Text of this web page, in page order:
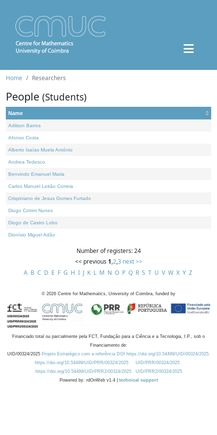
Home Researchers
People (Students)
Name
Adilson Barros
Afonso Costa
Alberto Isaías Muela António
Andrea Tedesco
Benvindo Emanuel Maria
Carlos Manuel Leitão Correia
Crispiniano de Jesus Gomes Furtado
Diogo Cotrim Nunes
Diogo de Castro Lobo
Dionísio Miguel Adão
Number of registers: 24
<< previous 1,2,3 next >>
A B C D E F G H I J K L M N O P Q R S T U V W X Y Z
© 2026 Centre for Mathematics, University of Coimbra, funded by
Financiado total ou parcialmente pela FCT, Fundação para a Ciência e a Tecnologia, I.P., sob o
Financiamento de:
UID/00324/2025 Projeto Estratégico com a referência DOI https://doi.org/10.54499/UID/00324/2025.
https://doi.org/10.54499/UID/PRR/00324/2025
UID/PRR/00324/2025
https://doi.org/10.54499/UID/PRR2/00324/2025
UID/PRR2/00324/2025
Powered by: rdOnWeb v1.4 | technical support